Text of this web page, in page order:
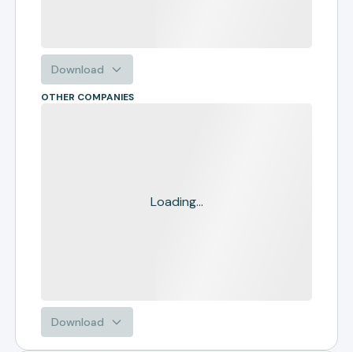
Download
OTHER COMPANIES
Loading...
Download